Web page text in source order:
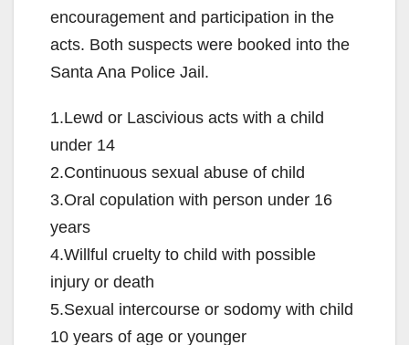
encouragement and participation in the
acts. Both suspects were booked into the
Santa Ana Police Jail.
1.Lewd or Lascivious acts with a child
under 14
2.Continuous sexual abuse of child
3.Oral copulation with person under 16
years
4.Willful cruelty to child with possible
injury or death
5.Sexual intercourse or sodomy with child
10 years of age or younger